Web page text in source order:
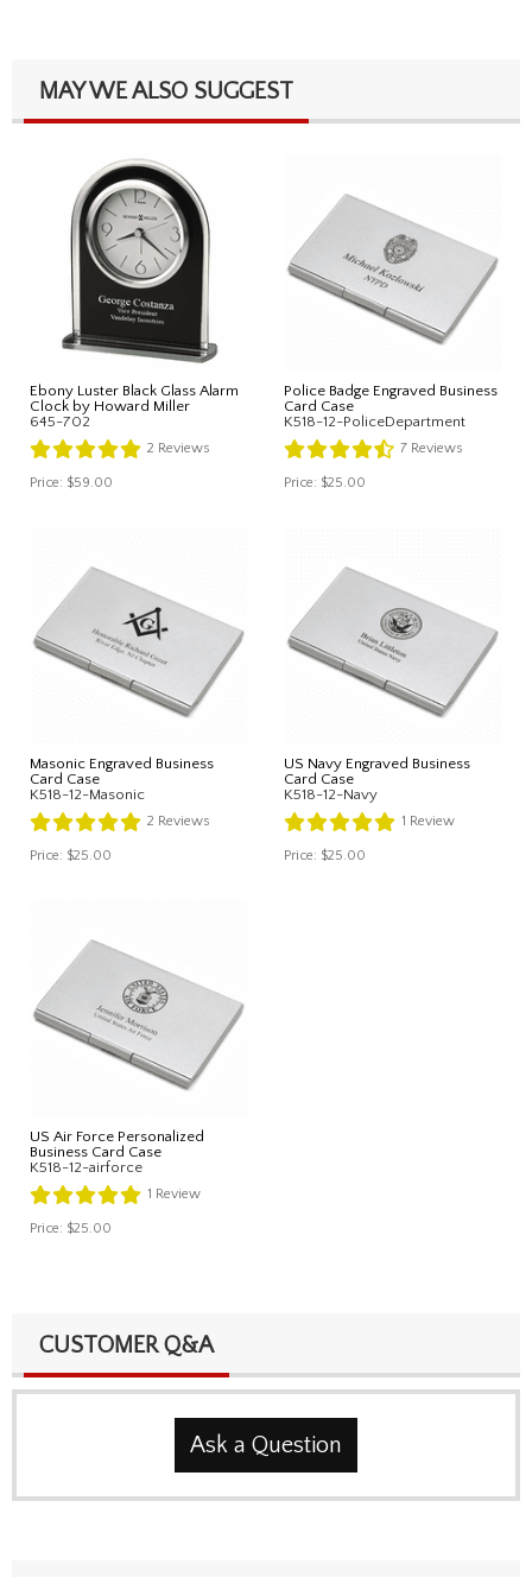
MAY WE ALSO SUGGEST
Ebony Luster Black Glass Alarm
Clock by Howard Miller
645-702
2 Reviews
Price: $59.00
Police Badge Engraved Business
Card Case
K518-12-PoliceDepartment
7 Reviews
Price: $25.00
Masonic Engraved Business
Card Case
K518-12-Masonic
2 Reviews
Price: $25.00
US Navy Engraved Business
Card Case
K518-12-Navy
1 Review
Price: $25.00
US Air Force Personalized
Business Card Case
K518-12-airforce
1 Review
Price: $25.00
CUSTOMER Q&A
Ask a Question